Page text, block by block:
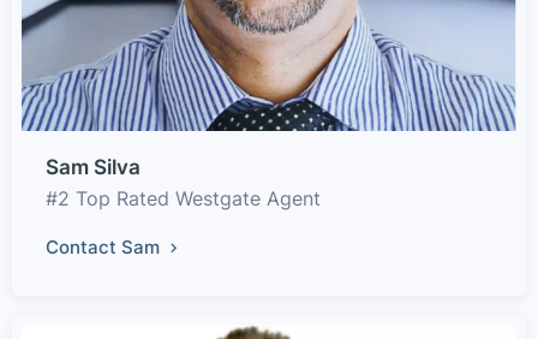
Sam Silva
#2 Top Rated Westgate Agent
Contact Sam